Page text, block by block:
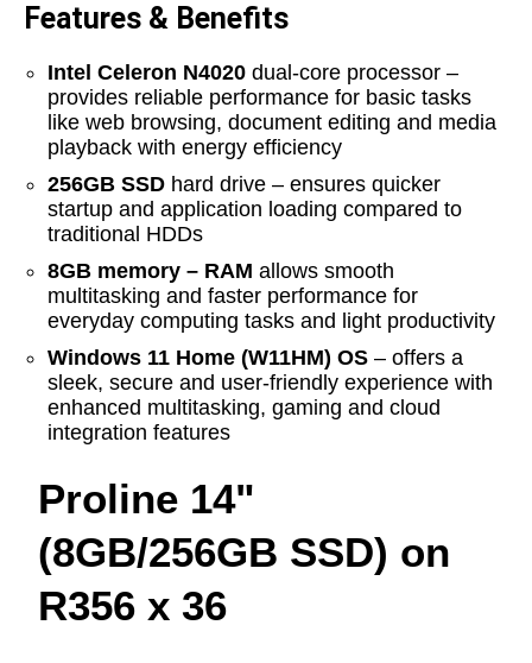
Features & Benefits
Intel Celeron N4020 dual-core processor –
provides reliable performance for basic tasks
like web browsing, document editing and media
playback with energy efficiency
256GB SSD hard drive – ensures quicker
startup and application loading compared to
traditional HDDs
8GB memory – RAM allows smooth
multitasking and faster performance for
everyday computing tasks and light productivity
Windows 11 Home (W11HM) OS – offers a
sleek, secure and user-friendly experience with
enhanced multitasking, gaming and cloud
integration features
Proline 14"
(8GB/256GB SSD) on
R356 x 36